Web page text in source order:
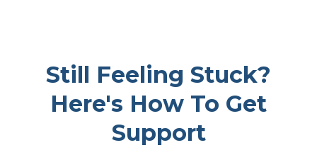
https://help.loansigningsystem.com/
Still Feeling Stuck?
Here's How To Get
Support